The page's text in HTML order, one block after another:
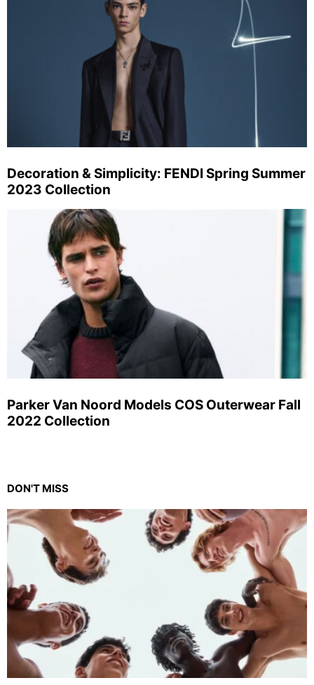
Decoration & Simplicity: FENDI Spring Summer
2023 Collection
Parker Van Noord Models COS Outerwear Fall
2022 Collection
DON'T MISS